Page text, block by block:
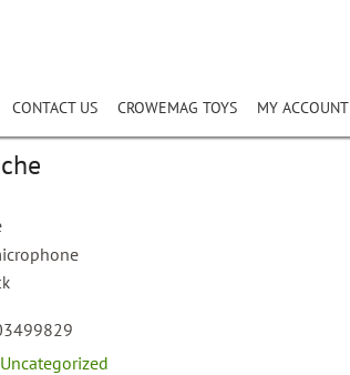
CONTACT US CROWEMAG TOYS MY ACCOUNT
Uncategorized